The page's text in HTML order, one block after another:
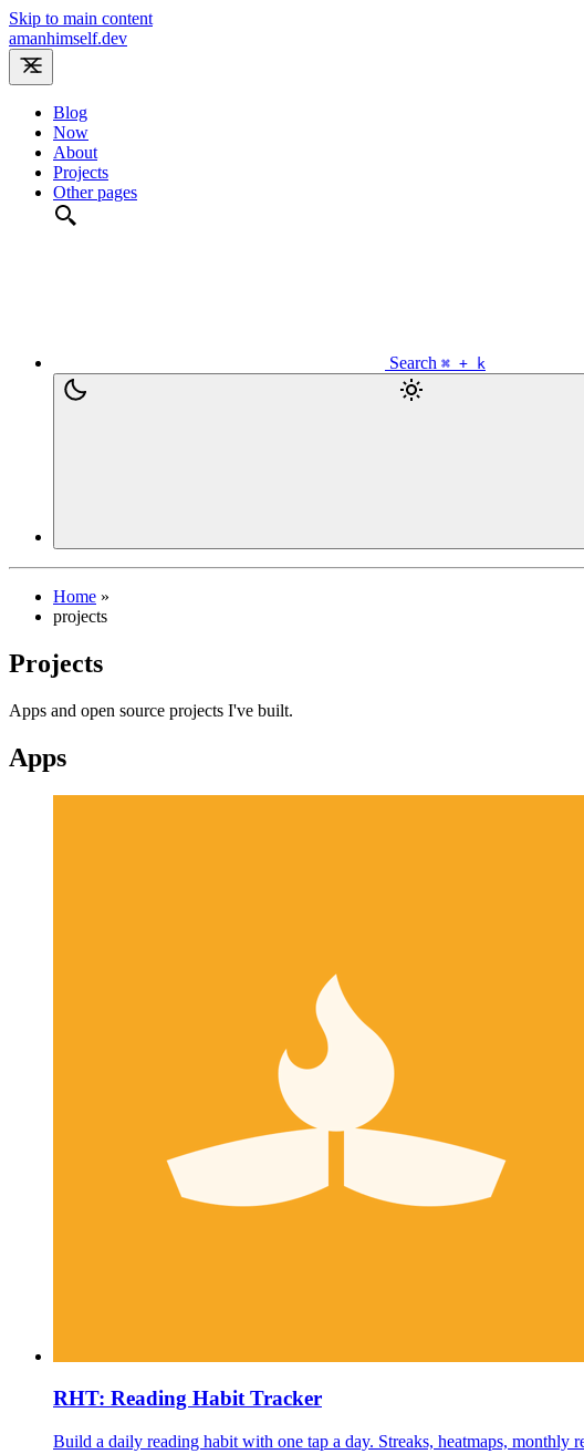
Skip to main content
amanhimself.dev
Blog
Now
About
Projects
Other pages
Search ⌘ + k
Home »
projects
Projects
Apps and open source projects I've built.
Apps
RHT: Reading Habit Tracker
Build a daily reading habit with one tap a day. Streaks, heatmaps, monthly